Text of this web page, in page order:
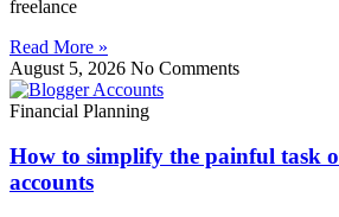
freelance
Read More »
August 5, 2026 No Comments
Financial Planning
How to simplify the painful task
accounts